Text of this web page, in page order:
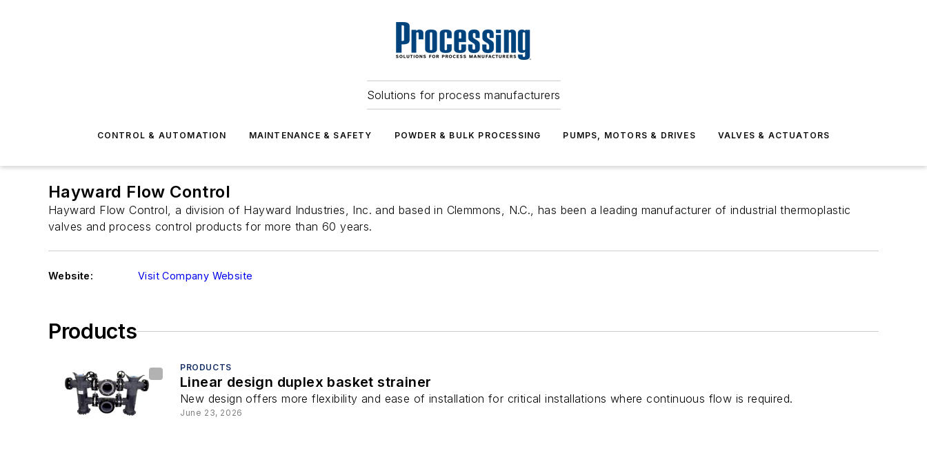
Solutions for process manufacturers
CONTROL & AUTOMATION MAINTENANCE & SAFETY POWDER & BULK PROCESSING PUMPS, MOTORS & DRIVES VALVES & ACTUATORS
Hayward Flow Control
Hayward Flow Control, a division of Hayward Industries, Inc. and based in Clemmons, N.C., has been a leading manufacturer of industrial thermoplastic
valves and process control products for more than 60 years.
Website: Visit Company Website
Products
PRODUCTS
Linear design duplex basket strainer
New design offers more flexibility and ease of installation for critical installations where continuous flow is required.
June 23, 2026